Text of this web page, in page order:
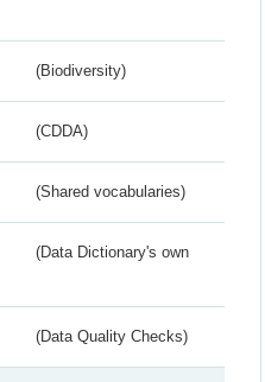
(Biodiversity)
(CDDA)
(Shared vocabularies)
(Data Dictionary's own
(Data Quality Checks)